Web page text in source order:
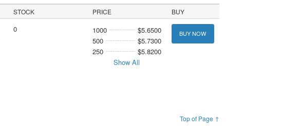
STOCK PRICE BUY
0 1000
$5.6500
500
$5.7300
250
$5.8200
Show All
BUY NOW
Top of Page ↑